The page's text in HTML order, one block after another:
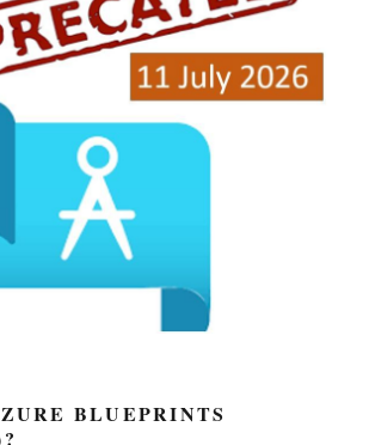
BLUEPRINTS